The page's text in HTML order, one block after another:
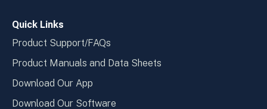
Quick Links
Product Support/FAQs
Product Manuals and Data Sheets
Download Our App
Download Our Software